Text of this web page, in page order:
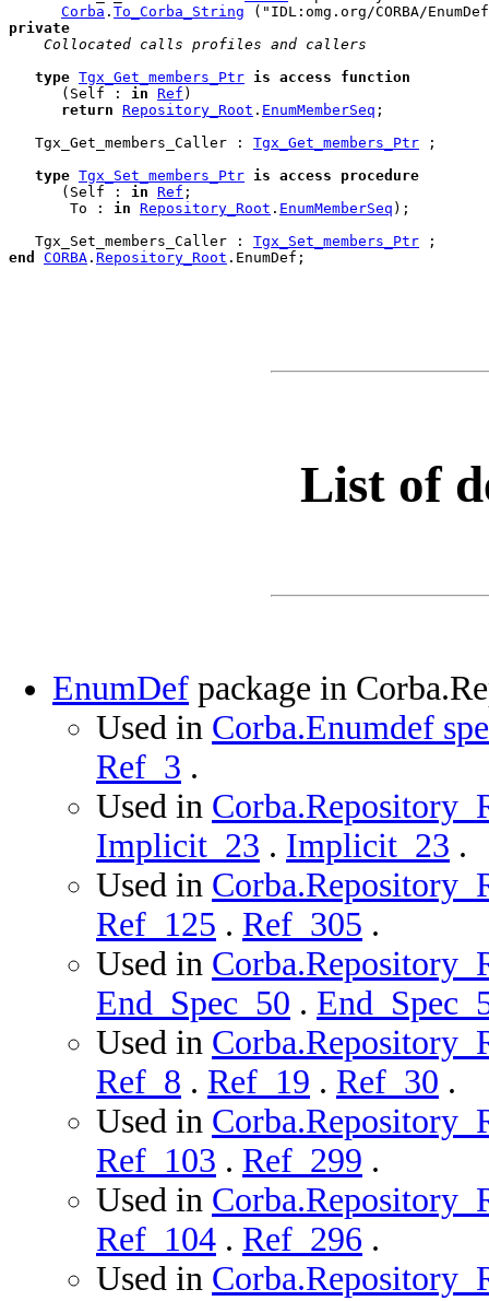
Corba . To_Corba_String
private
Collocated calls profiles and callers
type Tgx_Get_members_Ptr is access
function
      (Self :
in Ref )
return Repository_Root . EnumMemberSeq ;
   Tgx_Get_members_Caller :
Tgx_Get_members_Ptr ;
type Tgx_Set_members_Ptr is access
procedure
      (Self :
in Ref ;
       To :
in Repository_Root . EnumMemberSeq );
   Tgx_Set_members_Caller :
Tgx_Set_members_Ptr
end
CORBA . Repository_Root . EnumDef ;
List of
EnumDef package in
Used in Corba.Enumdef
Ref_3 .
Used in
Implicit_23 . Implicit_23 .
Used in
Ref_125 . Ref_305 .
Used in
End_Spec_50 .
Used in
Ref_8 . Ref_19 . Ref_30 .
Used in
Ref_103 . Ref_299 .
Used in
Ref_104 . Ref_296 .
Used in